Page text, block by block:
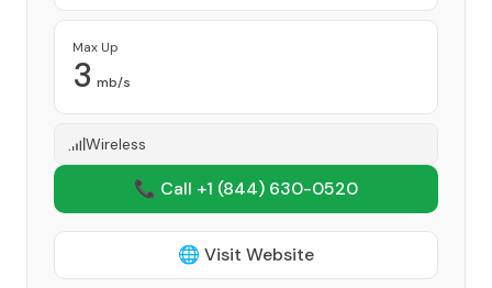
Max Up
3 mb/s
Wireless
📞 Call +1 (844) 630-0520
🌐 Visit Website